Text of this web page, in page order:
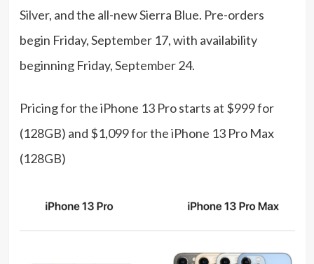
Silver, and the all-new Sierra Blue. Pre-orders
begin Friday, September 17, with availability
beginning Friday, September 24.
Pricing for the iPhone 13 Pro starts at $999 for
(128GB) and $1,099 for the iPhone 13 Pro Max
(128GB)